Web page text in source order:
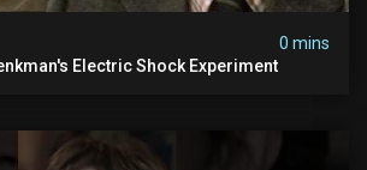
0 mins
Electric Shock Experiment